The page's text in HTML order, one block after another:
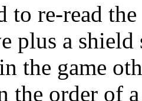
to re-read
plus a
the game
the order of